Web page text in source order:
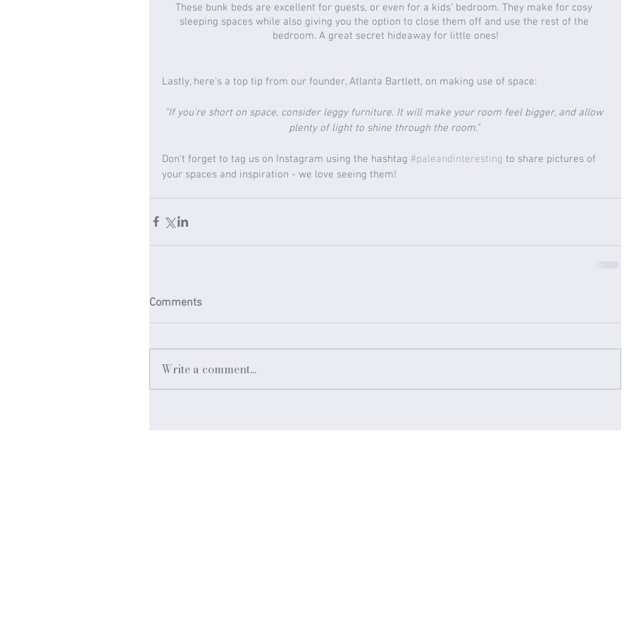
These bunk beds are excellent for guests, or even for a kids’ bedroom. They make for cosy
sleeping spaces while also giving you the option to close them off and use the rest of the
bedroom. A great secret hideaway for little ones!
Lastly, here's a top tip from our founder, Atlanta Bartlett, on making use of space:
"If you're short on space, consider leggy furniture. It will make your room feel bigger, and allow
plenty of light to shine through the room."
Don't forget to tag us on Instagram using the hashtag #paleandinteresting to share pictures of
your spaces and inspiration - we love seeing them!
Comments
Write a comment...